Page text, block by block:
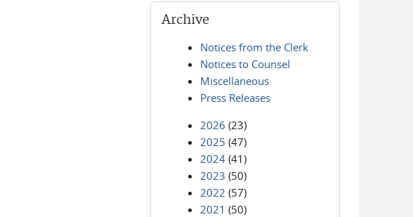
Archive
Notices from the Clerk
Notices to Counsel
Miscellaneous
Press Releases
2026 (23)
2025 (47)
2024 (41)
2023 (50)
2022 (57)
2021 (50)